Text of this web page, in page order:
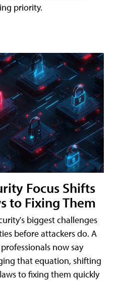
priority.
Focus Shifts
to Fixing Them
biggest challenges
before attackers do. A
now say
that equation, shifting
to fixing them quickly